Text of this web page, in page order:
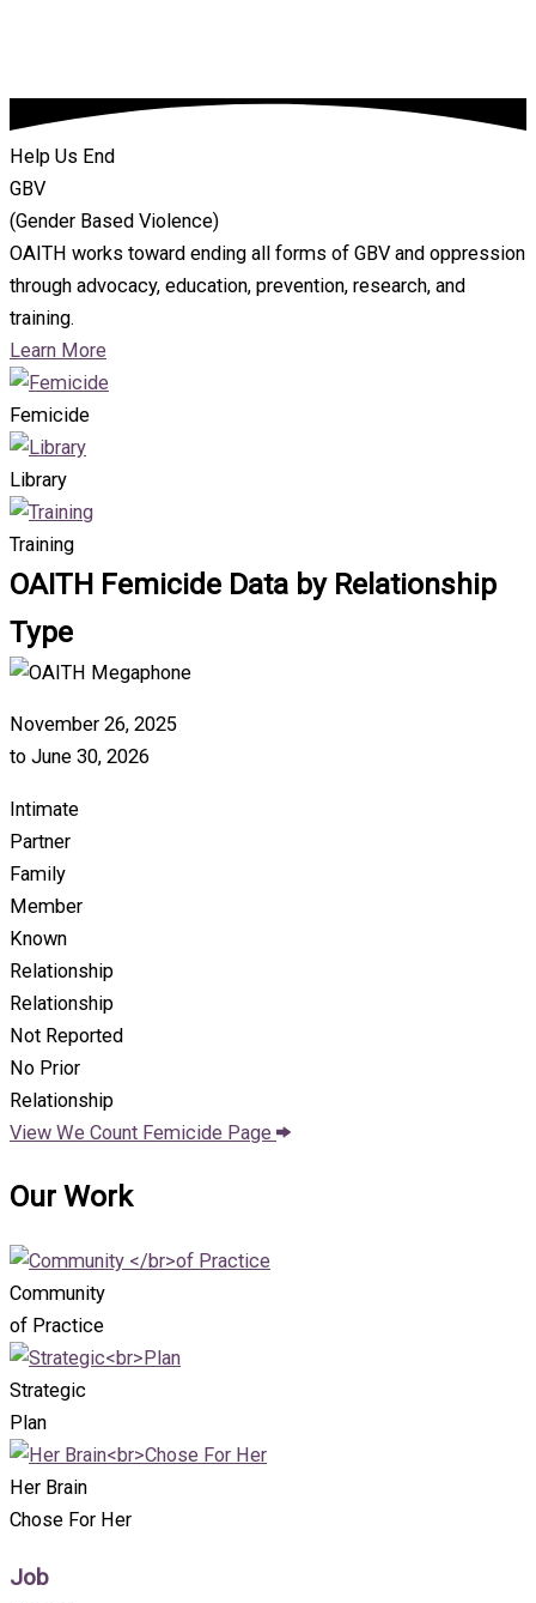
Help Us End
GBV
(Gender Based Violence)
OAITH works toward ending all forms of GBV and oppression
through advocacy, education, prevention, research, and
training.
Learn More
Femicide
Library
Training
OAITH Femicide Data by Relationship
Type
November 26, 2025
to June 30, 2026
Intimate
Partner
Family
Member
Known
Relationship
Relationship
Not Reported
No Prior
Relationship
View We Count Femicide Page
Our Work
Community
of Practice
Strategic
Plan
Her Brain
Chose For Her
Job